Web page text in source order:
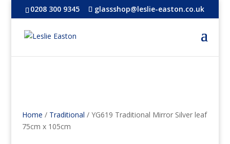
0208 300 9345 glassshop@leslie-easton.co.uk
Home / Traditional / YG619 Traditional Mirror Silver leaf
75cm x 105cm